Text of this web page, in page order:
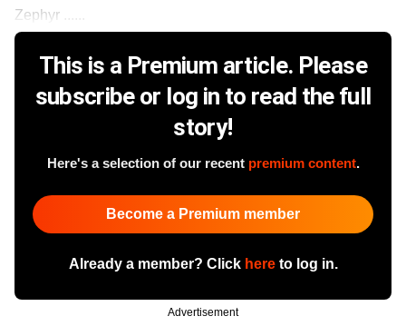
Zephyr ......
This is a Premium article. Please
subscribe or log in to read the full
story!
Here's a selection of our recent premium content.
Become a Premium member
Already a member? Click hereto log in.
Advertisement